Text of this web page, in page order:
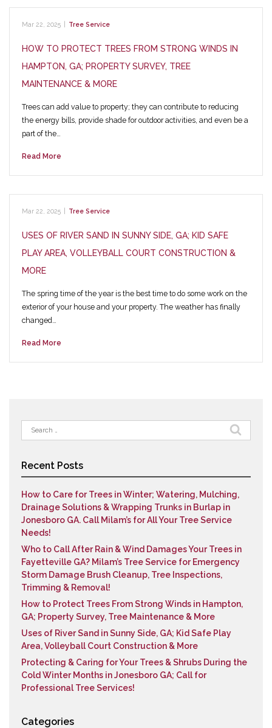
Mar 22, 2025 Tree Service
HOW TO PROTECT TREES FROM STRONG WINDS IN
HAMPTON, GA; PROPERTY SURVEY, TREE
MAINTENANCE & MORE
Trees can add value to property; they can contribute to reducing
the energy bills, provide shade for outdoor activities, and even be a
part of the…
Read More
Mar 22, 2025 Tree Service
USES OF RIVER SAND IN SUNNY SIDE, GA; KID SAFE
PLAY AREA, VOLLEYBALL COURT CONSTRUCTION &
MORE
The spring time of the year is the best time to do some work on the
exterior of your house and your property. The weather has finally
changed…
Read More
Search
for:
Recent Posts
How to Care for Trees in Winter; Watering, Mulching,
Drainage Solutions & Wrapping Trunks in Burlap in
Jonesboro GA. Call Milam’s for All Your Tree Service
Needs!
Who to Call After Rain & Wind Damages Your Trees in
Fayetteville GA? Milam’s Tree Service for Emergency
Storm Damage Brush Cleanup, Tree Inspections,
Trimming & Removal!
How to Protect Trees From Strong Winds in Hampton,
GA; Property Survey, Tree Maintenance & More
Uses of River Sand in Sunny Side, GA; Kid Safe Play
Area, Volleyball Court Construction & More
Protecting & Caring for Your Trees & Shrubs During the
Cold Winter Months in Jonesboro GA; Call for
Professional Tree Services!
Categories